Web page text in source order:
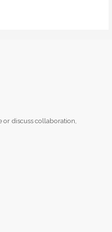
or discuss collaboration,